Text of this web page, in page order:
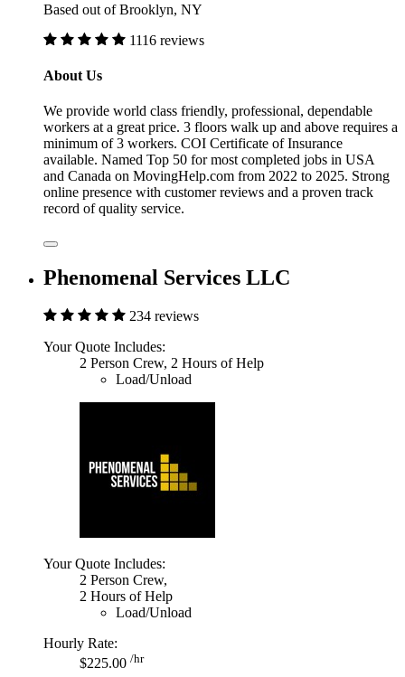
Based out of Brooklyn, NY
1116 reviews
About Us
We provide world class friendly, professional, dependable
workers at a great price. 3 floors walk up and above requires a
minimum of 3 workers. COI Certificate of Insurance
available. Named Top 50 for most completed jobs in USA
and Canada on MovingHelp.com from 2022 to 2025. Strong
online presence with customer reviews and a proven track
record of quality service.
Phenomenal Services LLC
234 reviews
Your Quote Includes:
2 Person Crew, 2 Hours of Help
Load/Unload
Your Quote Includes:
2 Person Crew,
2 Hours of Help
Load/Unload
Hourly Rate:
$225.00 /hr